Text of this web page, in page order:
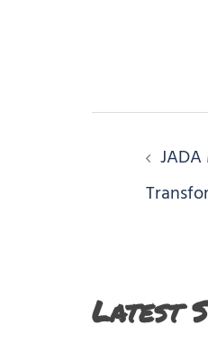
Post
Latest